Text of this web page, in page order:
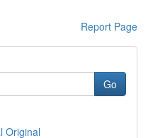
Report Page
Go
Original